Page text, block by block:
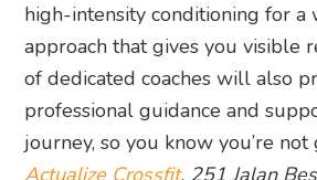
high-intensity conditioning for
approach that gives you visible
of dedicated coaches will also
professional guidance and
journey, so you know you’re